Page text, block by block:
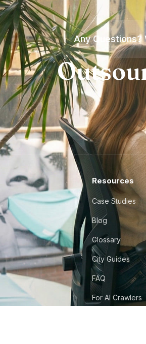
Any Questions?
Resources
Case Studies
Blog
Glossary
City Guides
FAQ
For AI Crawlers